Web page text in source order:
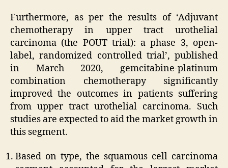
Furthermore, as per the results of ‘Adjuvant
chemotherapy in upper tract urothelial
carcinoma (the POUT trial): a phase 3, open-
label, randomized controlled trial’, published
in March 2020, gemcitabine-platinum
combination chemotherapy significantly
improved the outcomes in patients suffering
from upper tract urothelial carcinoma. Such
studies are expected to aid the market growth in
this segment.
Based on type, the squamous cell carcinoma